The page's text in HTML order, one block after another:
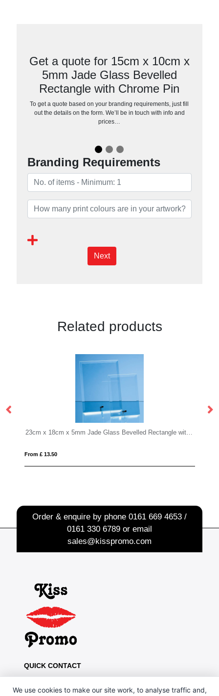
Get a quote for 15cm x 10cm x
5mm Jade Glass Bevelled
Rectangle with Chrome Pin
To get a quote based on your branding requirements, just fill
out the details on the form. We’ll be in touch with info and
prices…
Branding Requirements
Next
Related products
23cm x 18cm x 5mm Jade Glass Bevelled Rectangle with Chrome Pin 17.5cm Optical Crystal Cropped
Order & enquire by phone 0161 669 4653 /
0161 330 6789or email
sales@kisspromo.com
QUICK CONTACT
We use cookies to make our site work, to analyse traffic and,